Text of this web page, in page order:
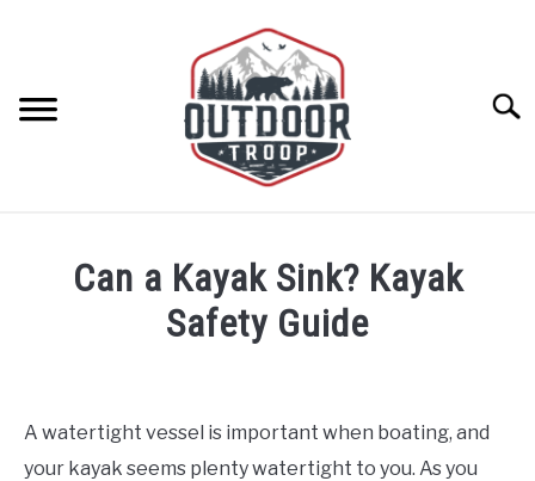
BE ACTIVE
CABINS
Can a Kayak Sink? Kayak
Safety Guide
Southworth
in
A watertight vessel is important when boating, and
your kayak seems plenty watertight to you. As you